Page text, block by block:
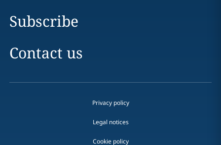
Subscribe
Contact us
Privacy policy
Legal notices
Cookie policy